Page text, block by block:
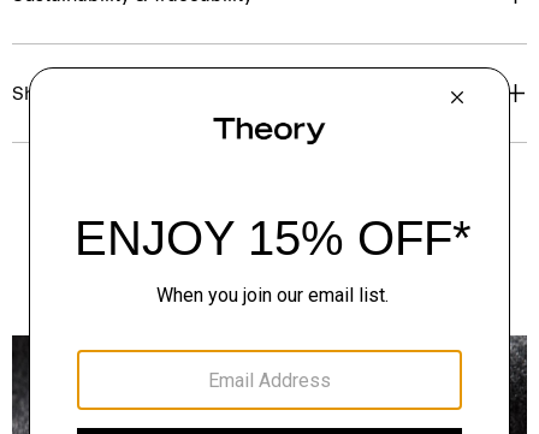
Shipping, Returns & Exchanges